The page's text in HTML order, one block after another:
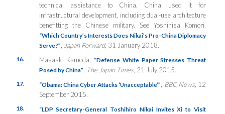
technical assistance to China. China used it for
infrastructural development, including dual-use architecture
benefitting the Chinese military. See Yoshihisa Komori,
“Which Country’s Interests Does Nikai’s Pro-China Diplomacy
Serve?”
Japan Forward, 31 January 2018.
16. Masaaki Kameda,
“Defense White Paper Stresses Threat
Posed by China”
The Japan Times, 21 July 2015.
17. “Obama: China Cyber Attacks ‘Unacceptable’” BBC News, 12
September 2015.
18.
“LDP Secretary-General Toshihiro Nikai Invites Xi to Visit